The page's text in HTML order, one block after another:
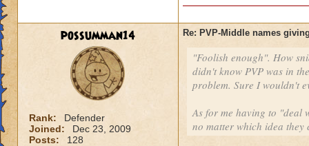
possumman14
Rank:
Defender
Joined:
Dec 23, 2009
Posts:
128
Re: PVP-Middle names
"Foolish enough". How
didn't know PVP was in
problem. Sure I wouldn't
As for me having to "deal
no matter which idea they